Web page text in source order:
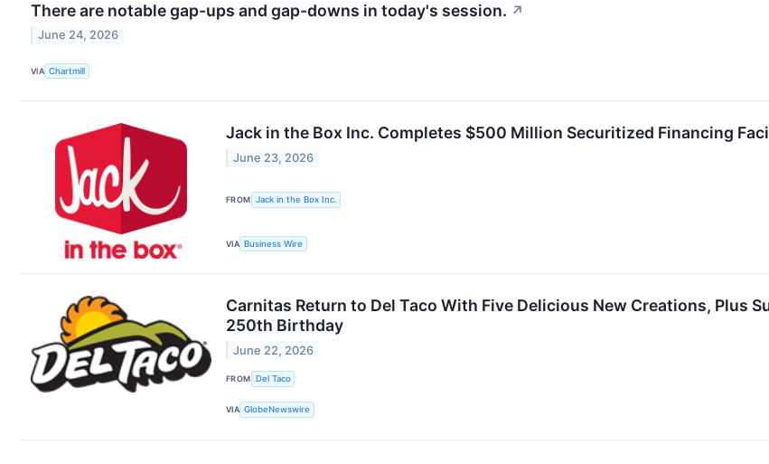
There are notable gap-ups and gap-downs in today's session. ↗
June 24, 2026
VIA Chartmill
Jack in the Box Inc. Completes $500 Million Securitized Financing
June 23, 2026
FROM Jack in the Box Inc.
VIA Business Wire
Carnitas Return to Del Taco With Five Delicious New Creations, Plus
250th Birthday
June 22, 2026
FROM Del Taco
VIA GlobeNewswire